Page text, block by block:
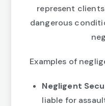
represent
dangerous
Examples of
Negligent
liable for